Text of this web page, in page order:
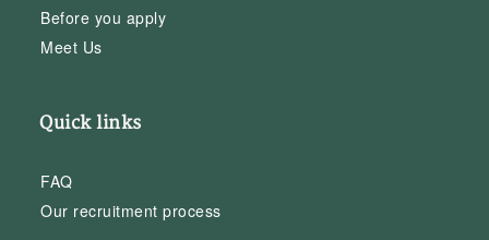
Before you apply
Meet Us
Quick links
FAQ
Our recruitment process